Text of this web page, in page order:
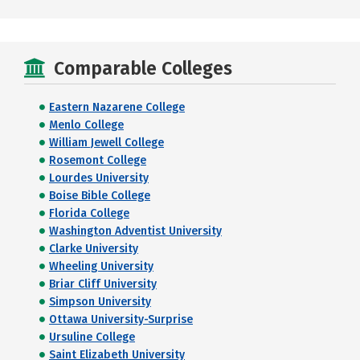
Comparable Colleges
Eastern Nazarene College
Menlo College
William Jewell College
Rosemont College
Lourdes University
Boise Bible College
Florida College
Washington Adventist University
Clarke University
Wheeling University
Briar Cliff University
Simpson University
Ottawa University-Surprise
Ursuline College
Saint Elizabeth University